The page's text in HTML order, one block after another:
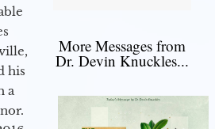
his
a
More Messages from
Dr. Devin Knuckles...